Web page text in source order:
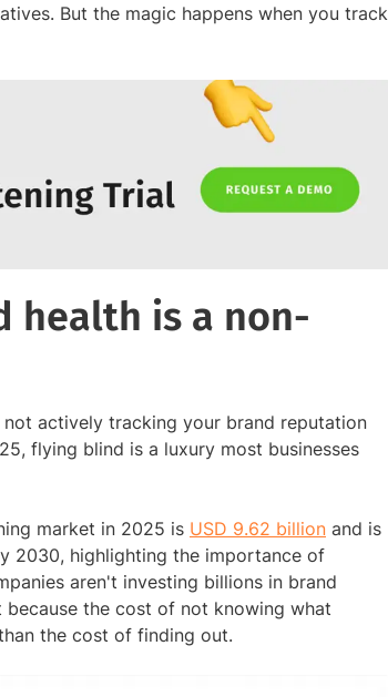
But the magic happens when you track
health is a non-
actively tracking your brand reputation
flying blind is a luxury most businesses
market in 2025 is USD 9.62 billion and is
2030, highlighting the importance of
aren't investing billions in brand
the cost of not knowing what
the cost of finding out.